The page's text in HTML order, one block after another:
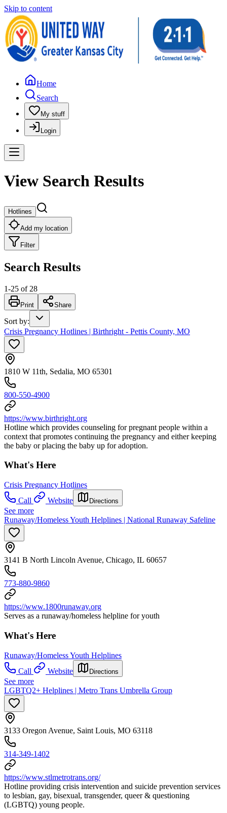
Skip to content
Home
Search
My stuff
Login
View Search Results
Hotlines
Add my location
Filter
Search Results
1-25 of 28
Print Share
Sort by:
Crisis Pregnancy Hotlines | Birthright - Pettis County, MO
1810 W 11th, Sedalia, MO 65301
800-550-4900
https://www.birthright.org
Hotline which provides counseling for pregnant people within a
context that promotes continuing the pregnancy and either keeping
the baby or placing the baby up for adoption.
What's Here
Crisis Pregnancy Hotlines
Call
Website Directions
See more
Runaway/Homeless Youth Helplines | National Runaway Safeline
3141 B North Lincoln Avenue, Chicago, IL 60657
773-880-9860
https://www.1800runaway.org
Serves as a runaway/homeless helpline for youth
What's Here
Runaway/Homeless Youth Helplines
Call
Website Directions
See more
LGBTQ2+ Helplines | Metro Trans Umbrella Group
3133 Oregon Avenue, Saint Louis, MO 63118
314-349-1402
https://www.stlmetrotrans.org/
Hotline providing crisis intervention and suicide prevention services
to lesbian, gay, bisexual, transgender, queer & questioning
(LGBTQ) young people.